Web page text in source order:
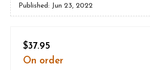
Published: Jun 23, 2022
$37.95
On order